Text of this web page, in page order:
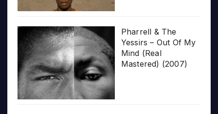
Pharrell & The
Yessirs – Out Of My
Mind (Real
Mastered) (2007)